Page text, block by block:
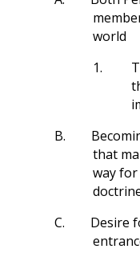
world
1.
B.
that
way
C.
Desire